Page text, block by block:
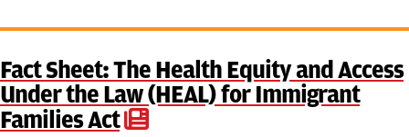
Fact Sheet: The Health Equity and Access
Under the Law (HEAL) for Immigrant
Families Act